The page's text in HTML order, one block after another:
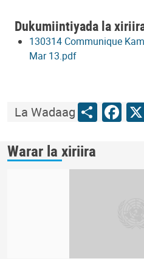
Dukumiintiyada la
130314 Communique
Mar 13.pdf
La WadaagShareX
Warar la xiriira